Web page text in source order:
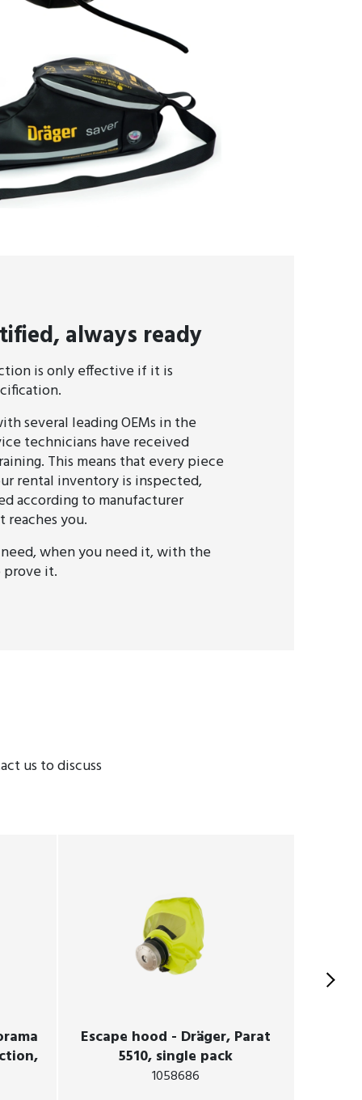
always ready
is only effective if it is
several leading OEMs in the
technicians have received
This means that every piece
rental inventory is inspected,
according to manufacturer
reaches you.
when you need it, with the
it.
us to discuss
Escape hood - Dräger, Parat
5510, single pack
1058686